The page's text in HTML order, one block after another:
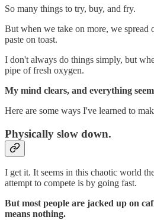
So many things to try, buy, and fry.
But when we take on more, we spread
paste on toast.
I don't always do things simply, but
pipe of fresh oxygen.
My mind clears, and everything
Here are some ways I've learned to
Physically slow down.
I get it. It seems in this chaotic world
attempt to compete is by going fast.
But most people are jacked up on
means nothing.